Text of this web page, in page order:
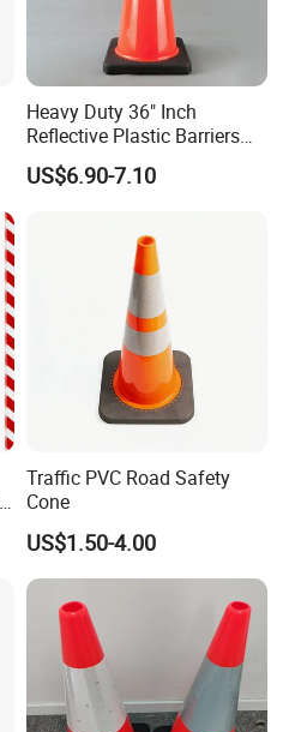
Heavy Duty 36" Inch
Reflective Plastic Barriers
Traffic Cone for Road Safety
US$6.90-7.10
Traffic PVC Road Safety
Cone
US$1.50-4.00